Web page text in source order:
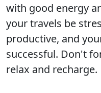
with good energy
your travels be
productive, and
successful. Don't
relax and recharge.